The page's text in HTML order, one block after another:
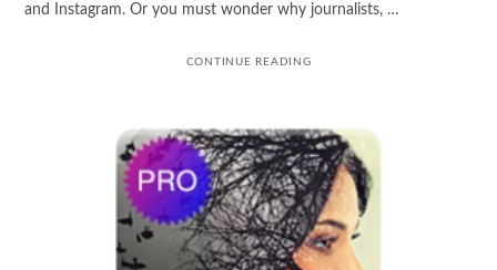
and Instagram. Or you must wonder why journalists, …
CONTINUE READING